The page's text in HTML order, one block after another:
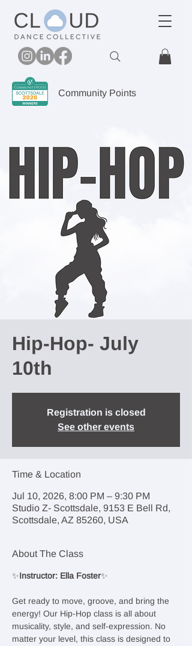
Community Points
Hip-Hop- July
10th
Registration is closed
See other events
Time & Location
Jul 10, 2026, 8:00 PM – 9:30 PM
Studio Z- Scottsdale, 9153 E Bell Rd,
Scottsdale, AZ 85260, USA
About The Class
✨Instructor: Ella Foster✨
Get ready to move, groove, and bring the
energy! Our Hip-Hop class is all about
musicality, style, and self-expression. No
matter your level, this class is designed to